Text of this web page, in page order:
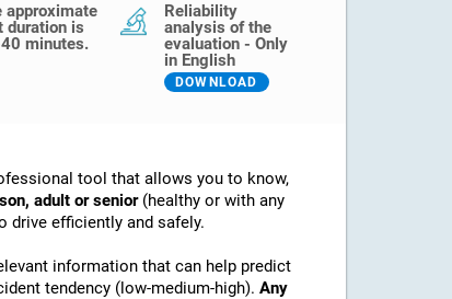
approximate
duration is
minutes.
Reliability
analysis of the
evaluation - Only
in English
DOWNLOAD
tool that allows you to know,
adult or senior(healthy or with any
drive efficiently and safely.
information that can help predict
tendency (low-medium-high). Any